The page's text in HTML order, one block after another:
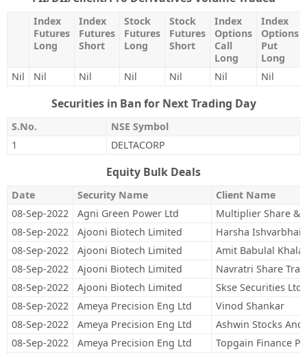
Index
Futures
Long
Index
Futures
Short
Stock
Futures
Long
Stock
Futures
Short
Index
Options
Call
Long
Index
Options
Put
Long
Nil
Nil Nil Nil Nil Nil Nil
Securities in Ban for Next Trading Day
S.No.
NSE Symbol
1
DELTACORP
Equity Bulk Deals
Date Security Name
Client Name
08-Sep-2022
Agni Green Power Ltd
Multiplier Share &
08-Sep-2022
Ajooni Biotech Limited
Harsha Ishvarbhai
08-Sep-2022
Ajooni Biotech Limited
Amit Babulal
08-Sep-2022
Ajooni Biotech Limited
Navratri Share
08-Sep-2022
Ajooni Biotech Limited
Skse Securities Ltd
08-Sep-2022
Ameya Precision Eng Ltd
Vinod Shankar
08-Sep-2022
Ameya Precision Eng Ltd
Ashwin Stocks
08-Sep-2022
Ameya Precision Eng Ltd
Topgain Finance